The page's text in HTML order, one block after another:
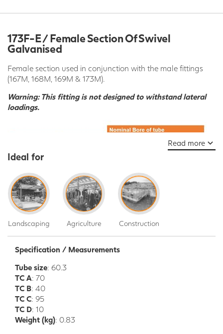
173F-E / Female Section Of Swivel
Galvanised
Female section used in conjunction with the male fittings
(167M, 168M, 169M & 173M).
Warning: This fitting is not designed to withstand lateral
loadings.
Read more
Ideal for
Landscaping Agriculture Construction
Specification / Measurements
Tube size: 60.3
TC A: 70
TC B: 40
TC C: 95
TC D: 10
Weight (kg): 0.83